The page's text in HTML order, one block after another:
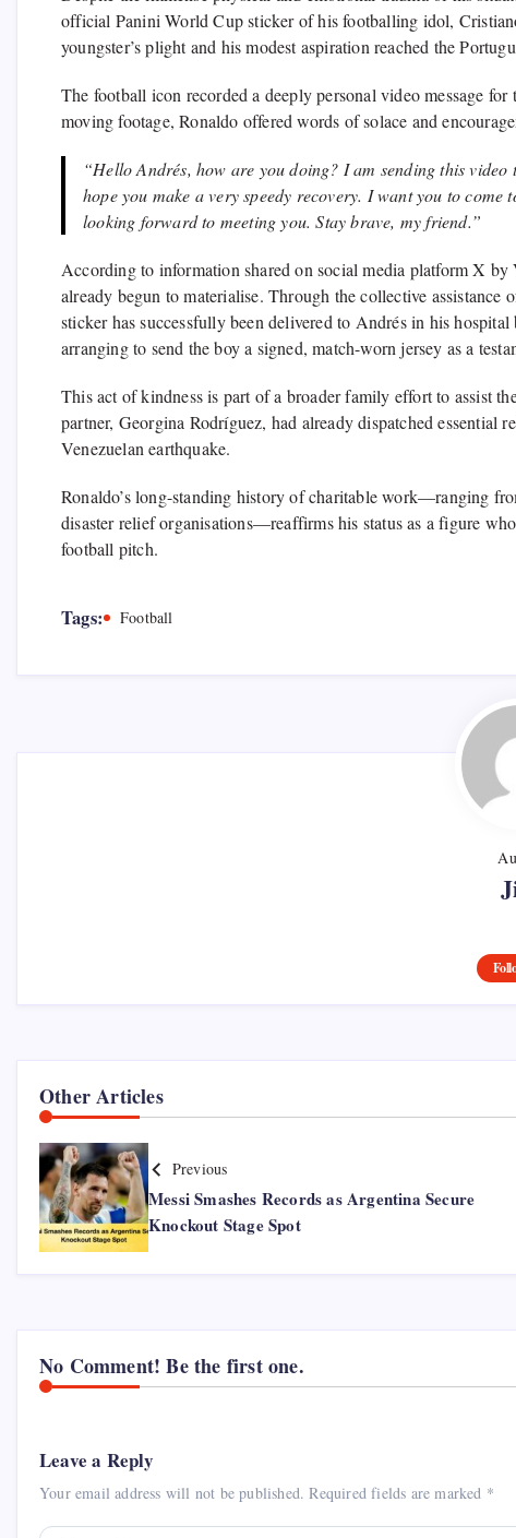
official Panini World Cup sticker of his footballing idol,
youngster’s plight and his modest aspiration reached the
The football icon recorded a deeply personal video message
moving footage, Ronaldo offered words of solace and
“Hello Andrés, how are you doing? I am sending this
hope you make a very speedy recovery. I want you to come
looking forward to meeting you. Stay brave, my friend.”
According to information shared on social media platform X
already begun to materialise. Through the collective
sticker has successfully been delivered to Andrés in his
arranging to send the boy a signed, match-worn jersey as a
This act of kindness is part of a broader family effort to assist
partner, Georgina Rodríguez, had already dispatched essential
Venezuelan earthquake.
Ronaldo’s long-standing history of charitable work—ranging
disaster relief organisations—reaffirms his status as a figure
football pitch.
Tags: Football
Other Articles
Previous
Messi Smashes Records as Argentina Secure
Knockout Stage Spot
No Comment! Be the first one.
Leave a Reply
Your email address will not be published. Required fields are marked *